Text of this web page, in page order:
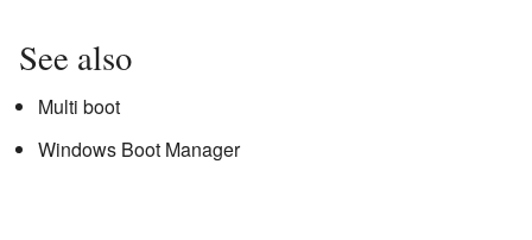
See also
Multi boot
Windows Boot Manager